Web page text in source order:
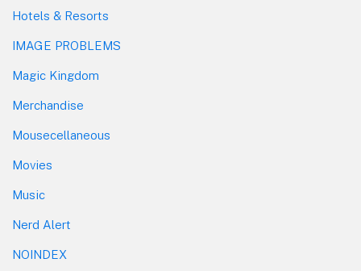
Hotels & Resorts
IMAGE PROBLEMS
Magic Kingdom
Merchandise
Mousecellaneous
Movies
Music
Nerd Alert
NOINDEX